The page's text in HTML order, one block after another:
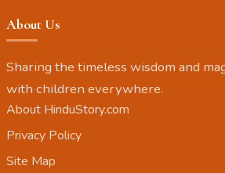
About Us
Sharing the timeless wisdom and
with children everywhere.
About HinduStory.com
Privacy Policy
Site Map